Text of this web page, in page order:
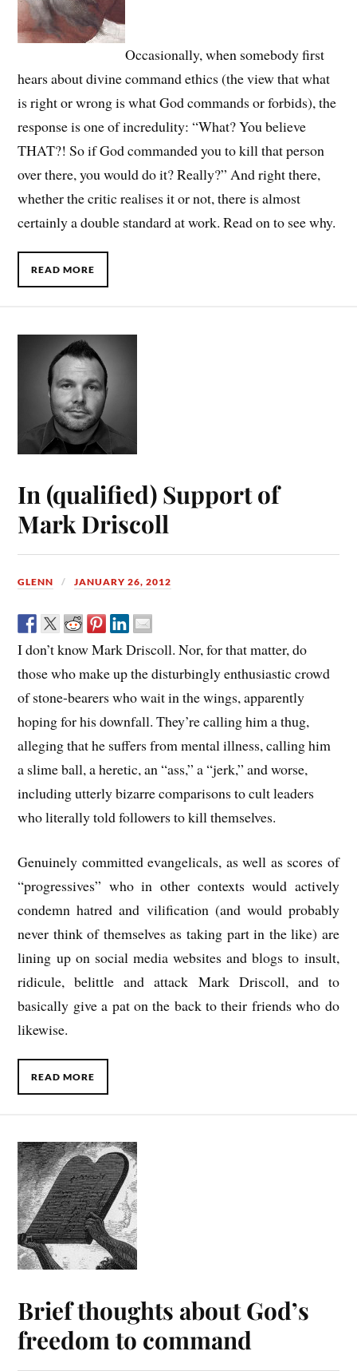
Occasionally, when somebody first
hears about divine command ethics (the view that what
is right or wrong is what God commands or forbids), the
response is one of incredulity: “What? You believe
THAT?! So if God commanded you to kill that person
over there, you would do it? Really?” And right there,
whether the critic realises it or not, there is almost
certainly a double standard at work. Read on to see why.
READ MORE
In (qualified) Support of
Mark Driscoll
GLENN JANUARY 26, 2012
I don’t know Mark Driscoll. Nor, for that matter, do
those who make up the disturbingly enthusiastic crowd
of stone-bearers who wait in the wings, apparently
hoping for his downfall. They’re calling him a thug,
alleging that he suffers from mental illness, calling him
a slime ball, a heretic, an “ass,” a “jerk,” and worse,
including utterly bizarre comparisons to cult leaders
who literally told followers to kill themselves.
Genuinely committed evangelicals, as well as scores of
“progressives” who in other contexts would actively
condemn hatred and vilification (and would probably
never think of themselves as taking part in the like) are
lining up on social media websites and blogs to insult,
ridicule, belittle and attack Mark Driscoll, and to
basically give a pat on the back to their friends who do
likewise.
READ MORE
Brief thoughts about God’s
freedom to command